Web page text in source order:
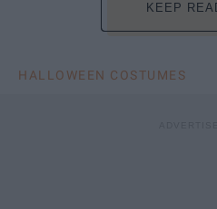
KEEP
HALLOWEEN COSTUMES